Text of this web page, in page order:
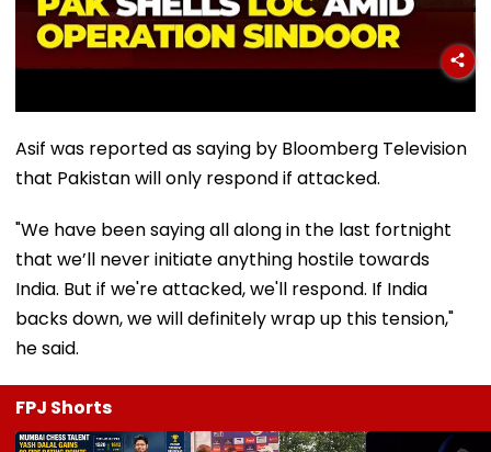
Asif was reported as saying by Bloomberg Television
that Pakistan will only respond if attacked.
"We have been saying all along in the last fortnight
that we’ll never initiate anything hostile towards
India. But if we're attacked, we'll respond. If India
backs down, we will definitely wrap up this tension,"
he said.
FPJ Shorts